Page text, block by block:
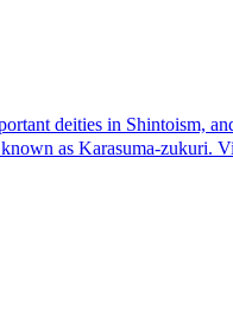
deities in Shintoism,
as Karasuma-zukuri.